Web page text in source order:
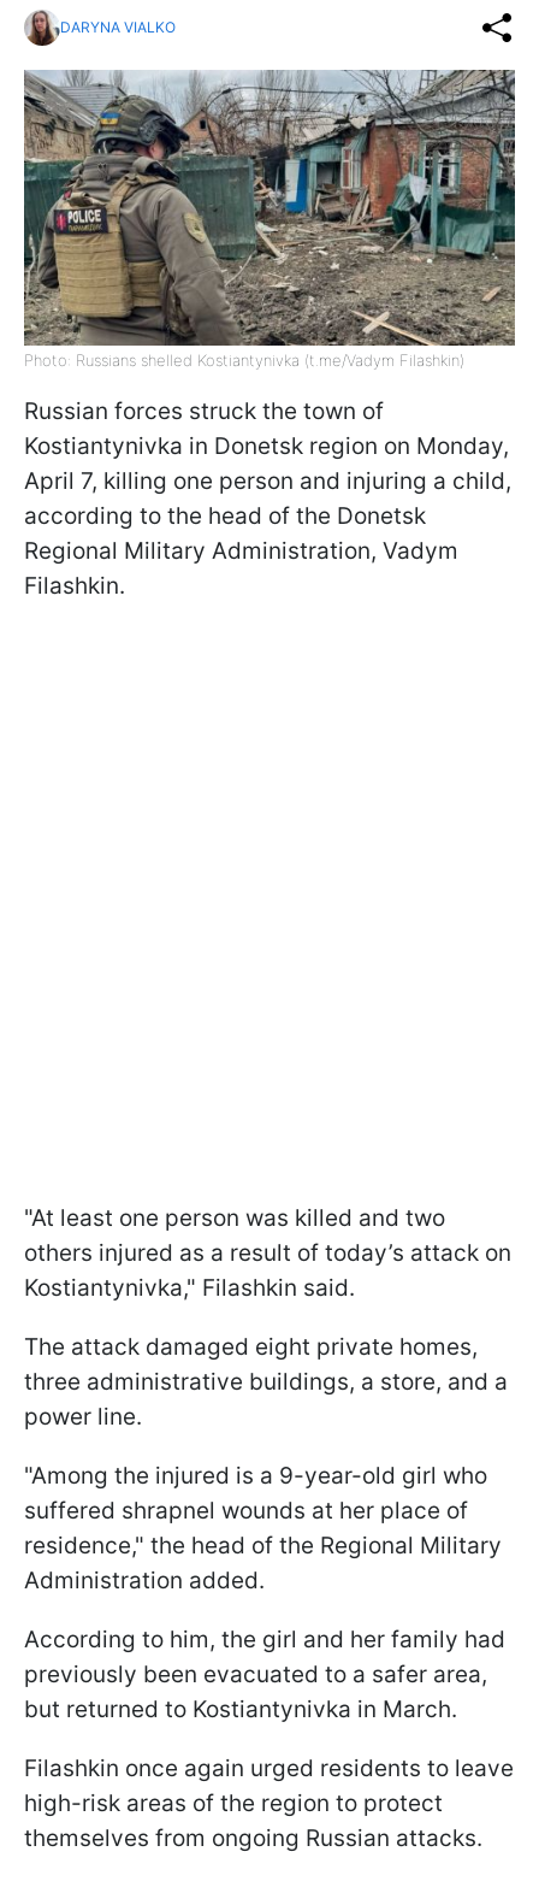
DARYNA VIALKO
Photo: Russians shelled Kostiantynivka (t.me/Vadym Filashkin)
Russian forces struck the town of
Kostiantynivka in Donetsk region on Monday,
April 7, killing one person and injuring a child,
according to the head of the Donetsk
Regional Military Administration, Vadym
Filashkin.
"At least one person was killed and two
others injured as a result of today’s attack on
Kostiantynivka," Filashkin said.
The attack damaged eight private homes,
three administrative buildings, a store, and a
power line.
"Among the injured is a 9-year-old girl who
suffered shrapnel wounds at her place of
residence," the head of the Regional Military
Administration added.
According to him, the girl and her family had
previously been evacuated to a safer area,
but returned to Kostiantynivka in March.
Filashkin once again urged residents to leave
high-risk areas of the region to protect
themselves from ongoing Russian attacks.